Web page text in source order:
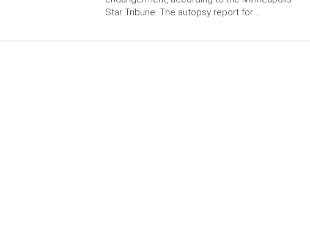
Star Tribune. The autopsy report for …